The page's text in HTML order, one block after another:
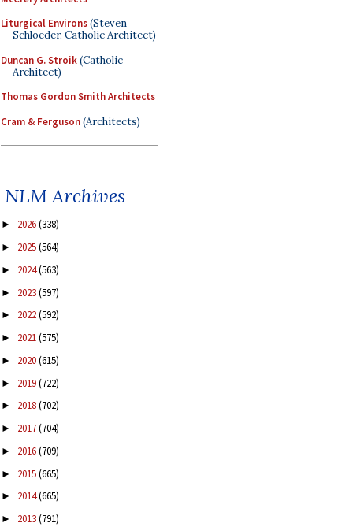
Liturgical Environs(Steven
Schloeder, Catholic Architect)
Duncan G. Stroik(Catholic
Architect)
Thomas Gordon Smith Architects
Cram & Ferguson(Architects)
NLM Archives
► 2026(338)
► 2025(564)
► 2024(563)
► 2023(597)
► 2022(592)
► 2021(575)
► 2020(615)
► 2019(722)
► 2018(702)
► 2017(704)
► 2016(709)
► 2015(665)
► 2014(665)
► 2013(791)